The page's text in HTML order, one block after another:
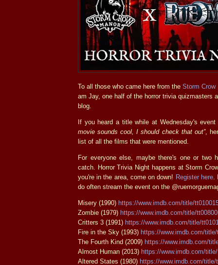
To all those who came here from the Storm Crow
am Jay, one half of the horror trivia quizmasters
blog.
If you heard a title while at Wednesday's
movie sounds cool, I should check that out”,
list of all the films that were mentioned.
For everyone else, maybe there's one or two
catch. Horror Trivia Night happens at Storm
you're in the area, come on down! Register here.
do often stream the event on the
Misery (1990) https://www.imdb.com/title/
Zombie (1979) https://www.imdb.com/title/
Critters 3 (1991) https://www.imdb.com/title/
Fire in the Sky (1993) https://www.imdb.com/
The Fourth Kind (2009) https://www.imdb.com/
Almost Human (2013) https://www.imdb.com/
Altered States (1980) https://www.imdb.com/title/